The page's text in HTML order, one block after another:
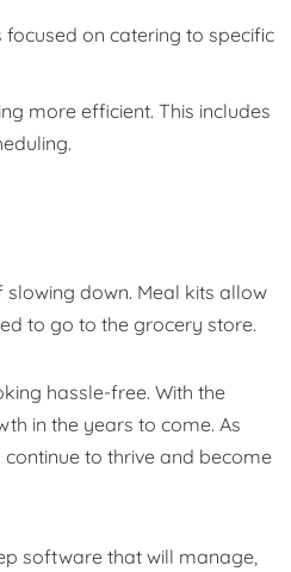
on catering to specific
more efficient. This includes
down. Meal kits allow
to go to the grocery store.
hassle-free. With the
in the years to come. As
to thrive and become
software that will manage,